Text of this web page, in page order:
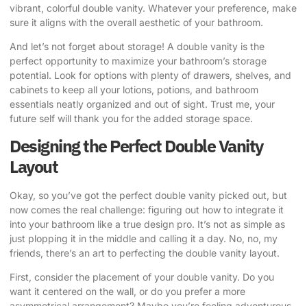
vibrant, colorful double vanity. Whatever your preference, make
sure it aligns with the overall aesthetic of your bathroom.
And let’s not forget about storage! A double vanity is the
perfect opportunity to maximize your bathroom’s storage
potential. Look for options with plenty of drawers, shelves, and
cabinets to keep all your lotions, potions, and bathroom
essentials neatly organized and out of sight. Trust me, your
future self will thank you for the added storage space.
Designing the Perfect Double Vanity
Layout
Okay, so you’ve got the perfect double vanity picked out, but
now comes the real challenge: figuring out how to integrate it
into your bathroom like a true design pro. It’s not as simple as
just plopping it in the middle and calling it a day. No, no, my
friends, there’s an art to perfecting the double vanity layout.
First, consider the placement of your double vanity. Do you
want it centered on the wall, or do you prefer a more